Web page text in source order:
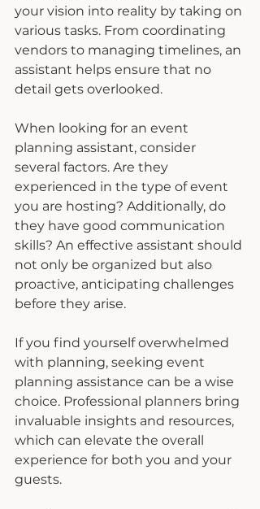
your vision into reality by taking on
various tasks. From coordinating
vendors to managing timelines, an
assistant helps ensure that no
detail gets overlooked.
When looking for an event
planning assistant, consider
several factors. Are they
experienced in the type of event
you are hosting? Additionally, do
they have good communication
skills? An effective assistant should
not only be organized but also
proactive, anticipating challenges
before they arise.
If you find yourself overwhelmed
with planning, seeking event
planning assistance can be a wise
choice. Professional planners bring
invaluable insights and resources,
which can elevate the overall
experience for both you and your
guests.